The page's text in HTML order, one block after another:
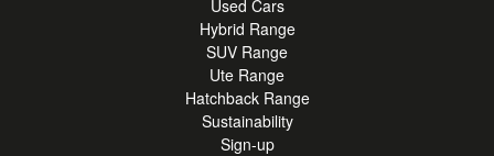
Used Cars
Hybrid Range
SUV Range
Ute Range
Hatchback Range
Sustainability
Sign-up